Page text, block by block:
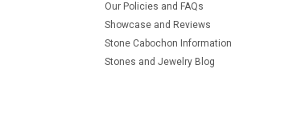
Our Policies and FAQs
Showcase and Reviews
Stone Cabochon Information
Stones and Jewelry Blog